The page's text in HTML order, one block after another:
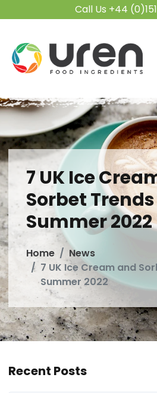
Call Us +44
7 UK Ice
Sorbet
Summer 2022
Home
News
7 UK Ice Cream and
Summer 2022
Recent Posts